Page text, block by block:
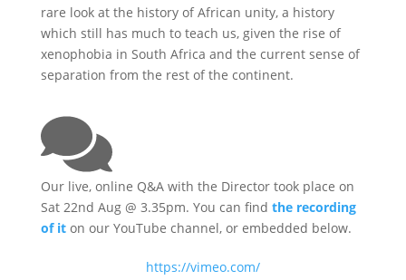
rare look at the history of African unity, a history
which still has much to teach us, given the rise of
xenophobia in South Africa and the current sense of
separation from the rest of the continent.
Our live, online Q&A with the Director took place on
Sat 22nd Aug @ 3.35pm. You can find the recording
of iton our YouTube channel, or embedded below.
https://vimeo.com/